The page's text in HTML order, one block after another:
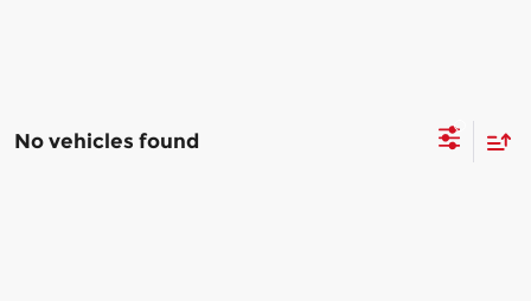
No vehicles found